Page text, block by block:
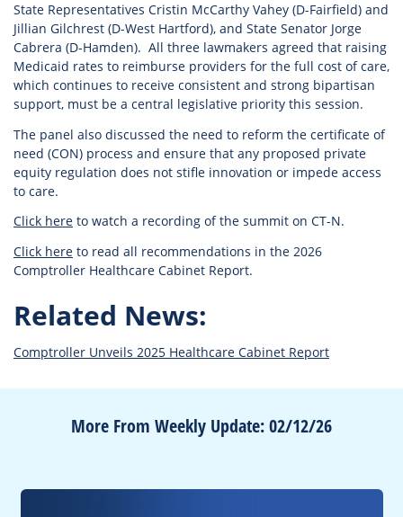
State Representatives Cristin McCarthy Vahey (D-Fairfield) and
Jillian Gilchrest (D-West Hartford), and State Senator Jorge
Cabrera (D-Hamden). All three lawmakers agreed that raising
Medicaid rates to reimburse providers for the full cost of care,
which continues to receive consistent and strong bipartisan
support, must be a central legislative priority this session.
The panel also discussed the need to reform the certificate of
need (CON) process and ensure that any proposed private
equity regulation does not stifle innovation or impede access
to care.
Click here to watch a recording of the summit on CT-N.
Click here to read all recommendations in the 2026
Comptroller Healthcare Cabinet Report.
Related News:
Comptroller Unveils 2025 Healthcare Cabinet Report
More From Weekly Update: 02/12/26